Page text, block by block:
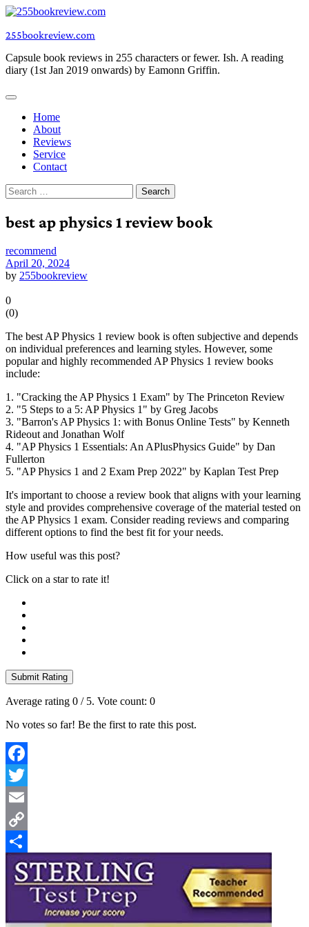
Skip
content
255bookreview.com
Capsule book reviews in 255 characters or fewer. Ish. A reading
diary (1st Jan 2019 onwards) by Eamonn Griffin.
Home
About
Reviews
Service
Contact
Search
for:
best ap physics 1 review book
recommend
April 20, 2024
by 255bookreview
0
(0)
The best AP Physics 1 review book is often subjective and depends
on individual preferences and learning styles. However, some
popular and highly recommended AP Physics 1 review books
include:
1. "Cracking the AP Physics 1 Exam" by The Princeton Review
2. "5 Steps to a 5: AP Physics 1" by Greg Jacobs
3. "Barron's AP Physics 1: with Bonus Online Tests" by Kenneth
Rideout and Jonathan Wolf
4. "AP Physics 1 Essentials: An APlusPhysics Guide" by Dan
Fullerton
5. "AP Physics 1 and 2 Exam Prep 2022" by Kaplan Test Prep
It's important to choose a review book that aligns with your learning
style and provides comprehensive coverage of the material tested on
the AP Physics 1 exam. Consider reading reviews and comparing
different options to find the best fit for your needs.
How useful was this post?
Click on a star to rate it!
Submit Rating
Average rating 0 / 5. Vote count: 0
No votes so far! Be the first to rate this post.
Facebook
Twitter
Email
Copy
Link
Share